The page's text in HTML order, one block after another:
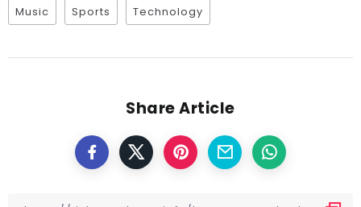
Music Sports Technology
Share Article